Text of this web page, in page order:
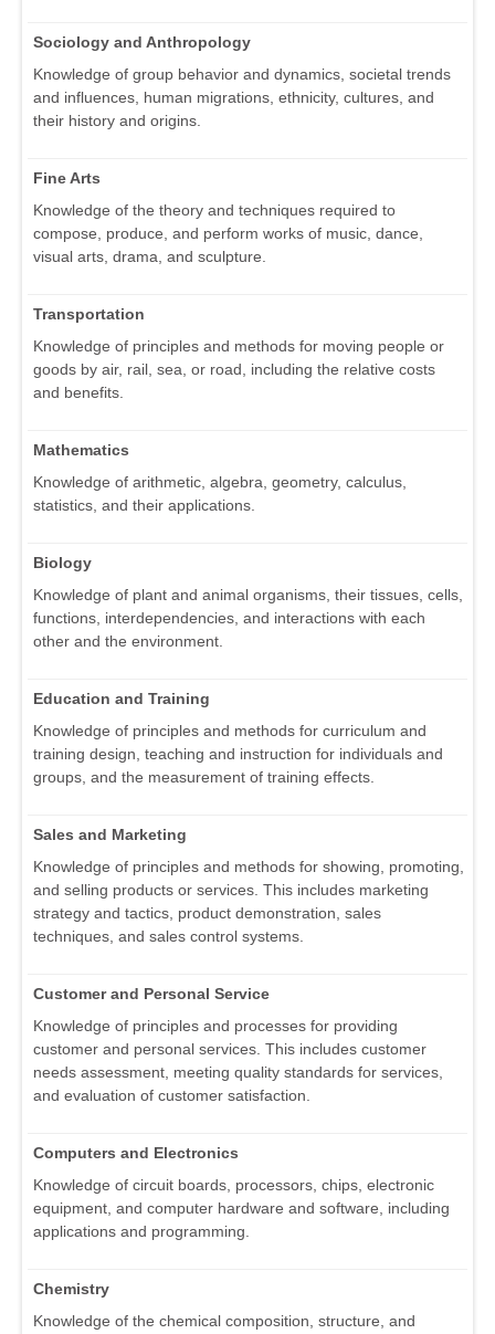
Sociology and Anthropology
Knowledge of group behavior and dynamics, societal trends
and influences, human migrations, ethnicity, cultures, and
their history and origins.
Fine Arts
Knowledge of the theory and techniques required to
compose, produce, and perform works of music, dance,
visual arts, drama, and sculpture.
Transportation
Knowledge of principles and methods for moving people or
goods by air, rail, sea, or road, including the relative costs
and benefits.
Mathematics
Knowledge of arithmetic, algebra, geometry, calculus,
statistics, and their applications.
Biology
Knowledge of plant and animal organisms, their tissues, cells,
functions, interdependencies, and interactions with each
other and the environment.
Education and Training
Knowledge of principles and methods for curriculum and
training design, teaching and instruction for individuals and
groups, and the measurement of training effects.
Sales and Marketing
Knowledge of principles and methods for showing, promoting,
and selling products or services. This includes marketing
strategy and tactics, product demonstration, sales
techniques, and sales control systems.
Customer and Personal Service
Knowledge of principles and processes for providing
customer and personal services. This includes customer
needs assessment, meeting quality standards for services,
and evaluation of customer satisfaction.
Computers and Electronics
Knowledge of circuit boards, processors, chips, electronic
equipment, and computer hardware and software, including
applications and programming.
Chemistry
Knowledge of the chemical composition, structure, and